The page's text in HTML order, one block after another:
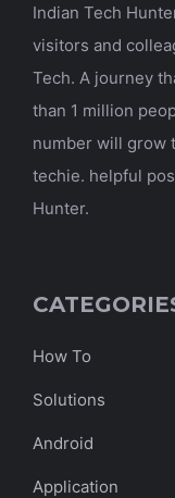
Indian Tech
visitors and
Tech. A journey
than 1 million
number will grow
techie. helpful
Hunter.
How To
Solutions
Android
Application